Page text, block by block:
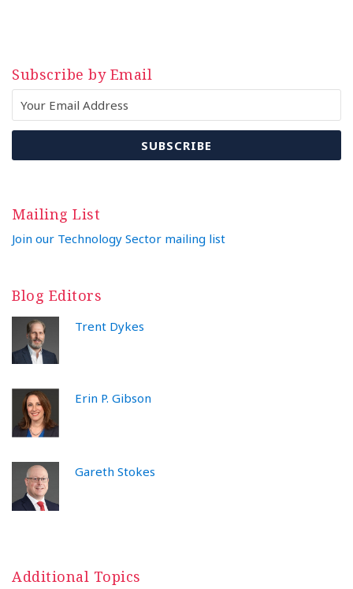
Subscribe by Email
Mailing List
Join our Technology Sector mailing list
Blog Editors
Trent Dykes
Erin P. Gibson
Gareth Stokes
Additional Topics